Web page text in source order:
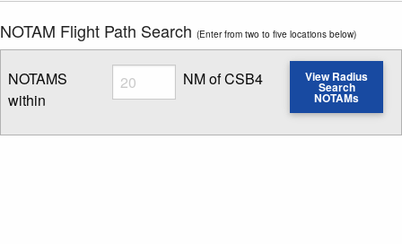
NOTAM Flight Path Search (Enter from two to five locations below)
NOTAMS
within
Radius
Enter NOTAM radius search distance
NM of CSB4 View Radius
Search
NOTAMs